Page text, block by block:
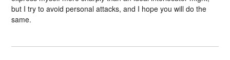
but I try to avoid personal attacks, and I hope you will do the
same.